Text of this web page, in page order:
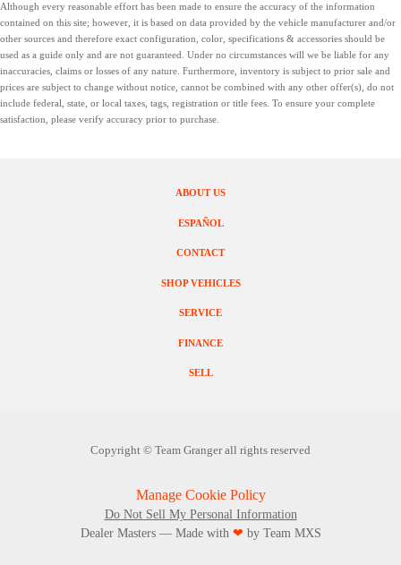
Although every reasonable effort has been made to ensure the accuracy of the information
contained on this site; however, it is based on data provided by the vehicle manufacturer and/or
other sources and therefore exact configuration, color, specifications & accessories should be
used as a guide only and are not guaranteed. Under no circumstances will we be liable for any
inaccuracies, claims or losses of any nature. Furthermore, inventory is subject to prior sale and
prices are subject to change without notice, cannot be combined with any other offer(s), do not
include federal, state, or local taxes, tags, registration or title fees. To ensure your complete
satisfaction, please verify accuracy prior to purchase.
SHOP VEHICLES
SERVICE
SELL
FINANCE
ABOUT US
ESPAÑOL
CONTACT
Copyright © Team Grangerall rights reserved
Manage Cookie Policy
Do Not Sell My Personal Information
Dealer Masters — Made with ❤ ️ by Team MXS